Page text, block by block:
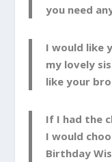
you need
I would like
my lovely
like your
If I had the
I would
Birthday